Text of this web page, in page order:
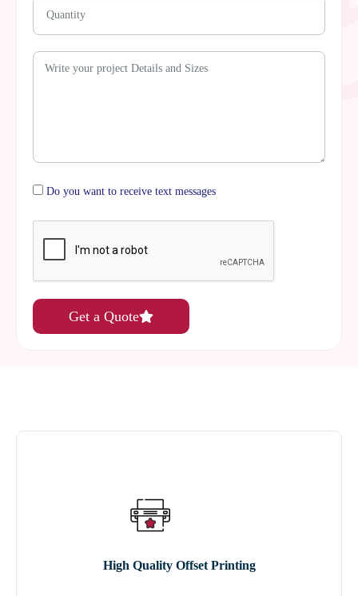
Do you want to receive text messages
Get a Quote
High Quality Offset Printing